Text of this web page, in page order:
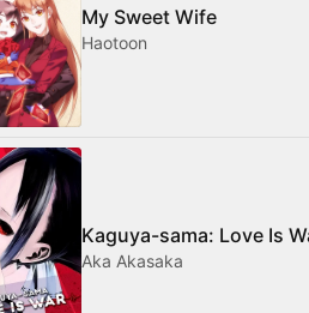
My Sweet Wife
Haotoon
Kaguya-sama: Love Is
Aka Akasaka